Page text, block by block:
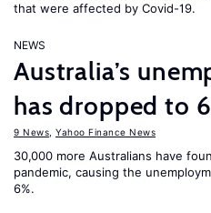
that were affected by Covid-19.
NEWS
Australia’s
has dropped to
9 News Yahoo Finance News
30,000 more Australians have
pandemic, causing the
6%.